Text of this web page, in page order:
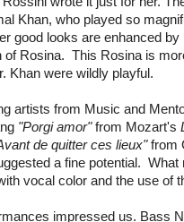
Khan, who played so
good looks are enhanced
of Rosina. This Rosina is
Khan were wildly playful.
artists from Music and
"Porgi amor"from Mozart's
de quitter ces lieux"from
a fine potential.
vocal color and the use of
impressed us. Bass